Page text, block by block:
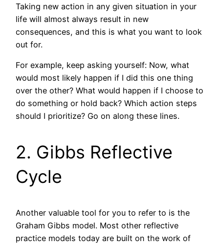
Taking new action in any given situation in your
life will almost always result in new
consequences, and this is what you want to look
out for.
For example, keep asking yourself: Now, what
would most likely happen if I did this one thing
over the other? What would happen if I choose to
do something or hold back? Which action steps
should I prioritize? Go on along these lines.
2. Gibbs Reflective
Cycle
Another valuable tool for you to refer to is the
Graham Gibbs model. Most other reflective
practice models today are built on the work of